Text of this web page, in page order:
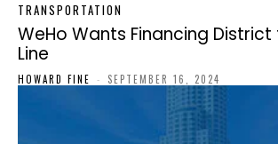
TRANSPORTATION
WeHo Wants Financing
Line
HOWARD FINE - SEPTEMBER 16, 2024